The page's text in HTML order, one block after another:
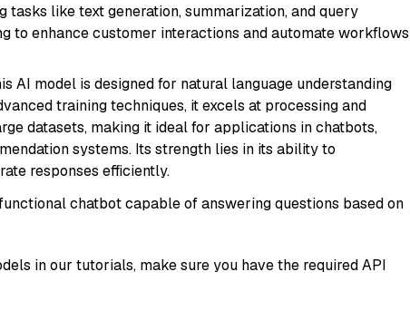
tasks like text generation, summarization, and query
to enhance customer interactions and automate workflows
AI model is designed for natural language understanding
training techniques, it excels at processing and
datasets, making it ideal for applications in chatbots,
systems. Its strength lies in its ability to
responses efficiently.
chatbot capable of answering questions based on
in our tutorials, make sure you have the required API